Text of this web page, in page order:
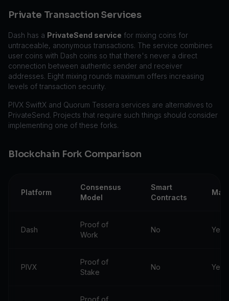
Private Transaction Services
Dash has a PrivateSend service for mixing coins for
untraceable, anonymous transactions. The service combines
user coins with Dash coins so that there's never a direct
connection between authentic sender and receiver
addresses. Eight mixing rounds maximum offers increasing
levels of transaction security.
PIVX SwiftX and Quorum Tessera services are alternatives to
PrivateSend. Projects that require such things should consider
implementing one of these forks.
Blockchain Fork Comparison
Platform
Consensus
Model
Smart
Contracts
Dash
Proof of
Work
No Yes
PIVX
Proof of
Stake
No Yes
Proof of